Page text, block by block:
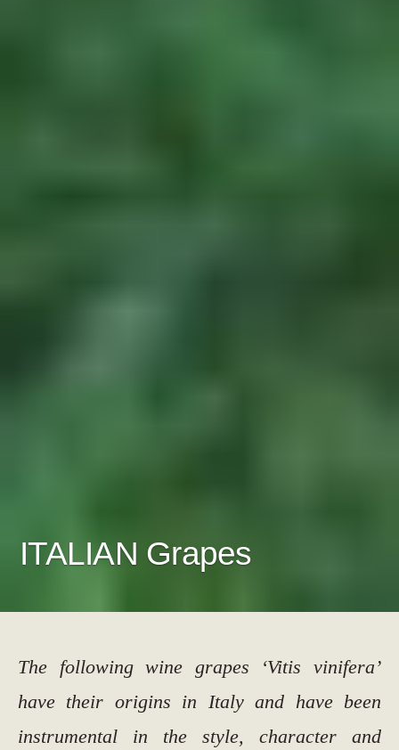
ITALIAN Grapes
The following wine grapes ‘Vitis vinifera’
have their origins in Italy and have been
instrumental in the style, character and